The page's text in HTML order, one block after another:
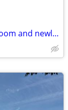
Double wide with a 10'x20' tip out day room and newly refurbished.